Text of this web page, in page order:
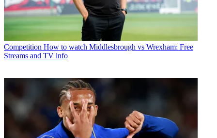
Competition How to watch Middlesbrough vs Wrexham: Free
Streams and TV info